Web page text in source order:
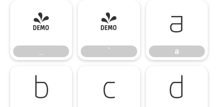
_ `
`
a
a
b c d